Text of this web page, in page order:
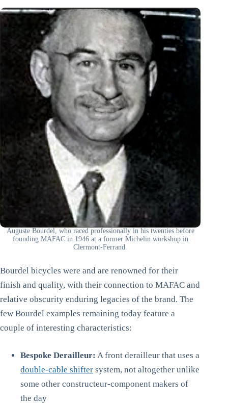
Auguste Bourdel, who raced professionally in his twenties before
founding MAFAC in 1946 at a former Michelin workshop in
Clermont-Ferrand.
Bourdel bicycles were and are renowned for their
finish and quality, with their connection to MAFAC and
relative obscurity enduring legacies of the brand. The
few Bourdel examples remaining today feature a
couple of interesting characteristics:
Bespoke Derailleur: A front derailleur that uses a
double-cable shifter system, not altogether unlike
some other constructeur-component makers of
the day